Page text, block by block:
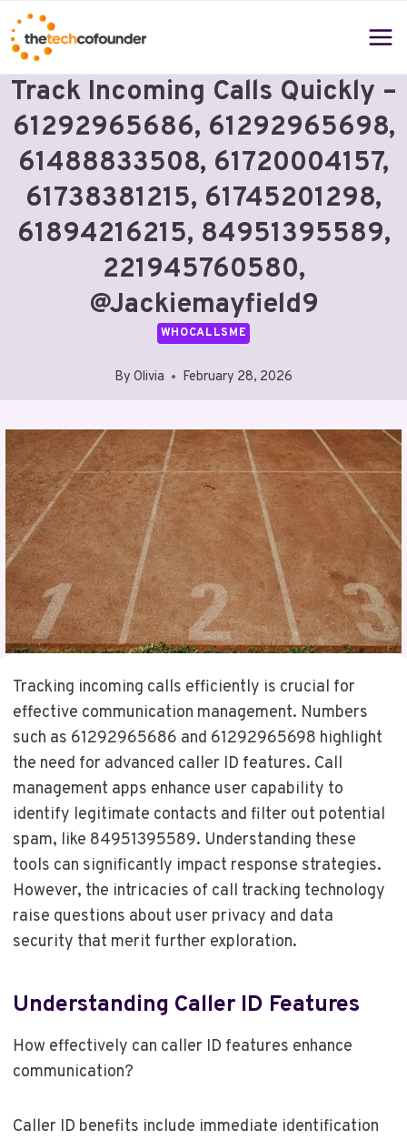
Skip
to
content
Track Incoming Calls Quickly –
61292965686, 61292965698,
61488833508, 61720004157,
61738381215, 61745201298,
61894216215, 84951395589,
221945760580,
@jackiemayfield9
WHOCALLSME
By Olivia February 28, 2026
Tracking incoming calls efficiently is crucial for
effective communication management. Numbers
such as 61292965686 and 61292965698 highlight
the need for advanced caller ID features. Call
management apps enhance user capability to
identify legitimate contacts and filter out potential
spam, like 84951395589. Understanding these
tools can significantly impact response strategies.
However, the intricacies of call tracking technology
raise questions about user privacy and data
security that merit further exploration.
Understanding Caller ID Features
How effectively can caller ID features enhance
communication?
Caller ID benefits include immediate identification